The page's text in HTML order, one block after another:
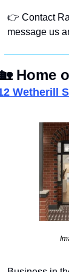
👉 Contact
message us
Home
Wetherill